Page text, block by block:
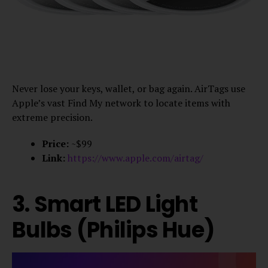
Never lose your keys, wallet, or bag again. AirTags use
Apple’s vast Find My network to locate items with
extreme precision.
Price: ~$99
Link: https://www.apple.com/airtag/
3. Smart LED Light
Bulbs (Philips Hue)